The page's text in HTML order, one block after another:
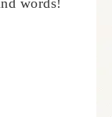
words!